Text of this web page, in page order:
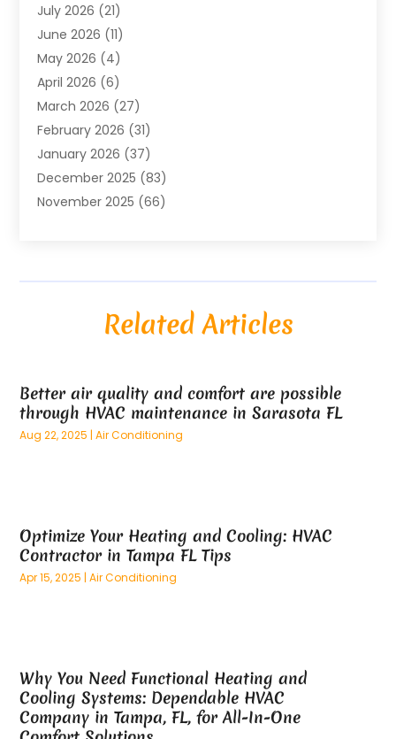
Air Compressors
Air Conditioning
Air Conditioning Contractor
Air Conditioning Repair & Installation
Air Conditioning Repair Service
Air Conditioning System
Air Quality(1)
Aircraft(2)
Alarm Systems(2)
Alternative Fitness(1)
Anatomy Models(1)
And Implements(1)
Animal(28)
Apartment Building(27)
Apartment Complex(4)
Apartments(11)
Aprons And Chef Gear(2)
Architects(3)
Art And Design(3)
July 2026 (21)
June 2026 (11)
May 2026 (4)
April 2026 (6)
March 2026 (27)
February 2026 (31)
January 2026 (37)
December 2025 (83)
November 2025 (66)
(25)
March 2025(73)
February 2025(100)
January 2025(125)
September 2024(55)
August 2024(96)
July 2024(96)
March 2024(70)
February 2024(122)
January 2024(76)
Related Articles
Better air quality and comfort are possible
through HVAC maintenance in Sarasota FL
Aug 22, 2025 |Air Conditioning
Optimize Your Heating and Cooling: HVAC
Contractor in Tampa FL Tips
Apr 15, 2025 |Air Conditioning
Why You Need Functional Heating and
Cooling Systems: Dependable HVAC
Company in Tampa, FL, for All-In-One